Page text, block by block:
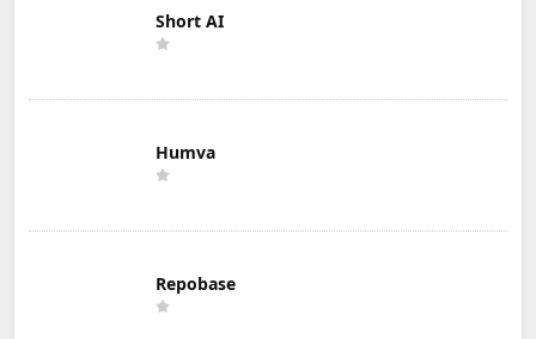
Short AI
Humva
Repobase